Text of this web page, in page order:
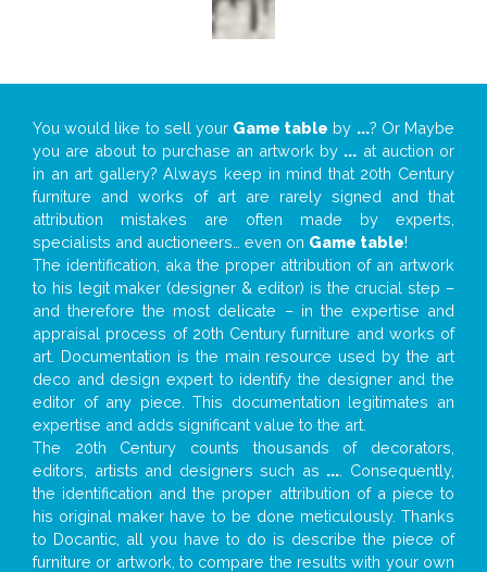
You would like to sell your Game table by ...? Or Maybe
you are about to purchase an artwork by ... at auction or
in an art gallery? Always keep in mind that 20th Century
furniture and works of art are rarely signed and that
attribution mistakes are often made by experts,
specialists and auctioneers… even on Game table!
The identification, aka the proper attribution of an artwork
to his legit maker (designer & editor) is the crucial step –
and therefore the most delicate – in the expertise and
appraisal process of 20th Century furniture and works of
art. Documentation is the main resource used by the art
deco and design expert to identify the designer and the
editor of any piece. This documentation legitimates an
expertise and adds significant value to the art.
The 20th Century counts thousands of decorators,
editors, artists and designers such as ... . Consequently,
the identification and the proper attribution of a piece to
his original maker have to be done meticulously. Thanks
to Docantic, all you have to do is describe the piece of
furniture or artwork, to compare the results with your own